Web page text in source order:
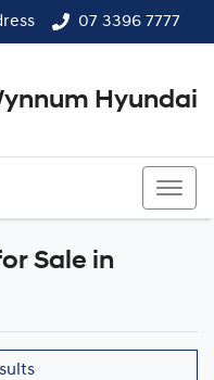
07 3396 7777
Hyundai
Sale in